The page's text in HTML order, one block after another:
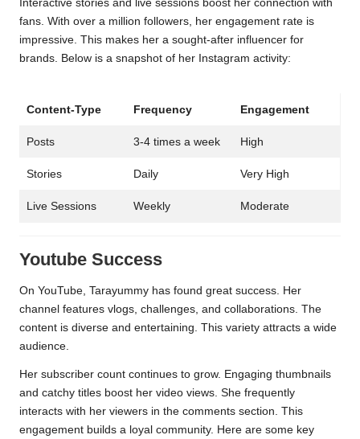
Interactive stories and live sessions boost her connection with
fans. With over a million followers, her engagement rate is
impressive. This makes her a sought-after influencer for
brands. Below is a snapshot of her Instagram activity:
Content-Type Frequency Engagement
Posts 3-4 times a week High
Stories Daily Very High
Live Sessions Weekly Moderate
Youtube Success
On YouTube, Tarayummy has found great success. Her
channel features vlogs, challenges, and collaborations. The
content is diverse and entertaining. This variety attracts a wide
audience.
Her subscriber count continues to grow. Engaging thumbnails
and catchy titles boost her video views. She frequently
interacts with her viewers in the comments section. This
engagement builds a loyal community. Here are some key